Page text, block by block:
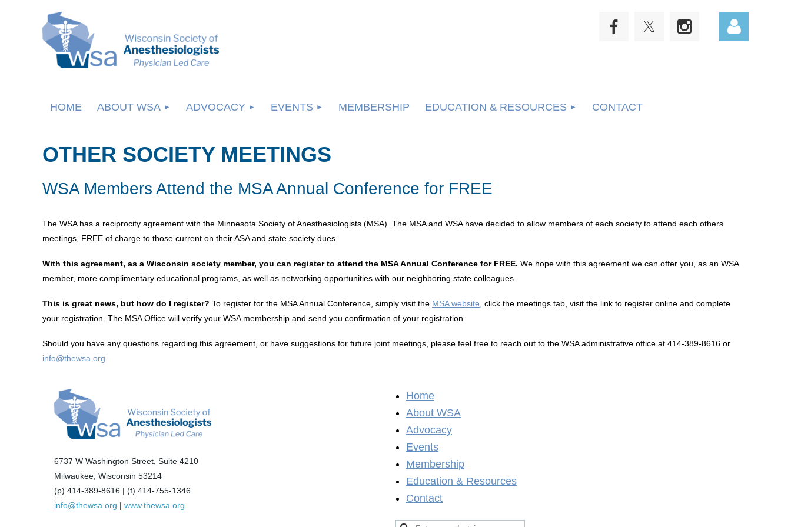
HOME ABOUT WSA ADVOCACY EVENTS MEMBERSHIP EDUCATION & RESOURCES CONTACT
OTHER SOCIETY MEETINGS
WSA Members Attend the MSA Annual Conference for FREE
The WSA has a reciprocity agreement with the Minnesota Society of Anesthesiologists (MSA). The MSA and WSA have decided to allow members of each society to attend each others
meetings, FREE of charge to those current on their ASA and state society dues.
With this agreement, as a Wisconsin society member, you can register to attend the MSA Annual Conference for FREE. We hope with this agreement we can offer you, as an WSA
member, more complimentary educational programs, as well as networking opportunities with our neighboring state colleagues.
This is great news, but how do I register? To register for the MSA Annual Conference, simply visit the MSA website, click the meetings tab, visit the link to register online and complete
your registration. The MSA Office will verify your WSA membership and send you confirmation of your registration.
Should you have any questions regarding this agreement, or have suggestions for future joint meetings, please feel free to reach out to the WSA administrative office at 414-389-8616 or
info@thewsa.org
6737 W Washington Street, Suite 4210
Milwaukee, Wisconsin 53214
(p) 414-389-8616 | (f) 414-755-1346
info@thewsa.org | www.thewsa.org
Home
About WSA
Advocacy
Events
Membership
Education & Resources
Contact